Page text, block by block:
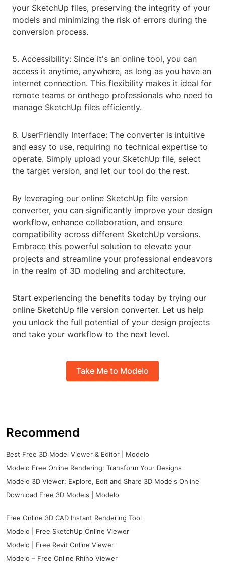
your SketchUp files, preserving the integrity of your
models and minimizing the risk of errors during the
conversion process.
5. Accessibility: Since it's an online tool, you can
access it anytime, anywhere, as long as you have an
internet connection. This flexibility makes it ideal for
remote teams or onthego professionals who need to
manage SketchUp files efficiently.
6. UserFriendly Interface: The converter is intuitive
and easy to use, requiring no technical expertise to
operate. Simply upload your SketchUp file, select
the target version, and let our tool do the rest.
By leveraging our online SketchUp file version
converter, you can significantly improve your design
workflow, enhance collaboration, and ensure
compatibility across different SketchUp versions.
Embrace this powerful solution to elevate your
projects and streamline your professional endeavors
in the realm of 3D modeling and architecture.
Start experiencing the benefits today by trying our
online SketchUp file version converter. Let us help
you unlock the full potential of your design projects
and take your workflow to the next level.
Take Me to Modelo
Recommend
Best Free 3D Model Viewer & Editor | Modelo
Modelo Free Online Rendering: Transform Your Designs
Modelo 3D Viewer: Explore, Edit and Share 3D Models Online
Download Free 3D Models | Modelo
Free Online 3D CAD Instant Rendering Tool
Modelo | Free SketchUp Online Viewer
Modelo | Free Revit Online Viewer
Modelo – Free Online Rhino Viewer